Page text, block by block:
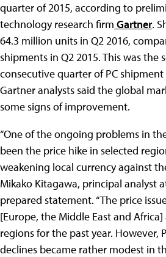
quarter of 2015, according to
technology research firm Gartner.
64.3 million units in Q2 2016,
shipments in Q2 2015. This was the
consecutive quarter of PC
Gartner analysts said the global
some signs of improvement.
“One of the ongoing problems in
been the price hike in selected
weakening local currency against
Mikako Kitagawa, principal analyst
prepared statement. “The price
[Europe, the Middle East and
regions for the past year. However,
declines became rather modest in